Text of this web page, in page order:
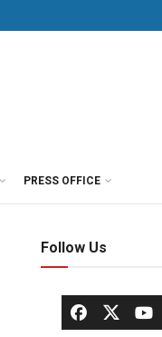
PRESS OFFICE
Follow Us